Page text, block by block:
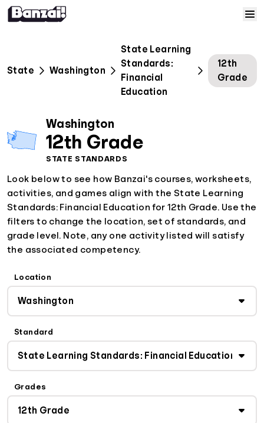
Home
Courses
Resources
Help
Log In
Sign Up
State Washington
State Learning
Standards:
Financial
Education
12th
Grade
Washington
12th Grade
STATE STANDARDS
Look below to see how Banzai's courses, worksheets,
activities, and games align with the State Learning
Standards: Financial Education for 12th Grade. Use the
filters to change the location, set of standards, and
grade level. Note, any one activity listed will satisfy
the associated competency.
Location
Standard
Grades